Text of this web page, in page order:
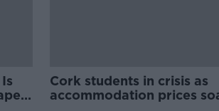
Cork students in crisis as
accommodation prices